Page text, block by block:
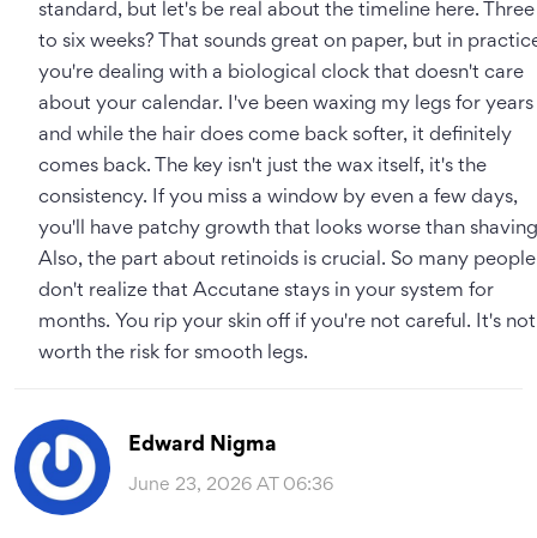
standard, but let's be real about the timeline here. Three
to six weeks? That sounds great on paper, but in
you're dealing with a biological clock that doesn't care
about your calendar. I've been waxing my legs for years
and while the hair does come back softer, it definitely
comes back. The key isn't just the wax itself, it's the
consistency. If you miss a window by even a few days,
you'll have patchy growth that looks worse than
Also, the part about retinoids is crucial. So many people
don't realize that Accutane stays in your system for
months. You rip your skin off if you're not careful. It's not
worth the risk for smooth legs.
Edward Nigma
June 23, 2026 AT 06:36